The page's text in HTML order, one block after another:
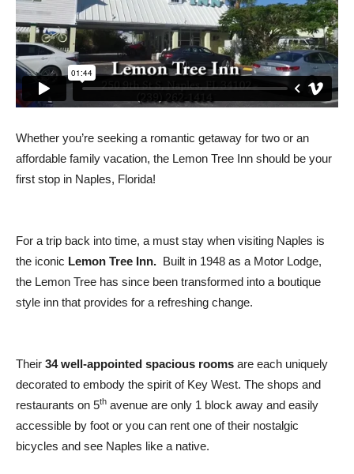
Whether you’re seeking a romantic getaway for two or an
affordable family vacation, the Lemon Tree Inn should be your
first stop in Naples, Florida!
For a trip back into time, a must stay when visiting Naples is
the iconic Lemon Tree Inn. Built in 1948 as a Motor Lodge,
the Lemon Tree has since been transformed into a boutique
style inn that provides for a refreshing change.
Their 34 well-appointed spacious rooms are each uniquely
decorated to embody the spirit of Key West. The shops and
restaurants on 5th avenue are only 1 block away and easily
accessible by foot or you can rent one of their nostalgic
bicycles and see Naples like a native.